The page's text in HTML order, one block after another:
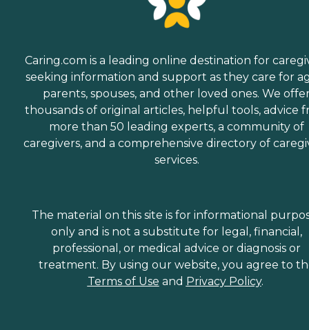
Caring.com is a leading online destination for
seeking information and support as they care for
parents, spouses, and other loved ones. We
thousands of original articles, helpful tools, advice
more than 50 leading experts, a community of
caregivers, and a comprehensive directory of
services.
The material on this site is for informational
only and is not a substitute for legal, financial,
professional, or medical advice or diagnosis or
treatment. By using our website, you agree to
Terms of Use and Privacy Policy.